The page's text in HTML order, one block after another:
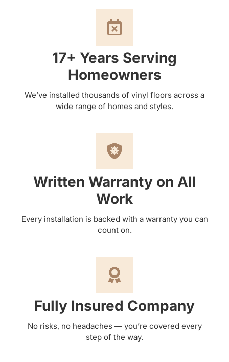
17+ Years Serving
Homeowners
We’ve installed thousands of vinyl floors across a
wide range of homes and styles.
Written Warranty on All
Work
Every installation is backed with a warranty you can
count on.
Fully Insured Company
No risks, no headaches — you’re covered every
step of the way.